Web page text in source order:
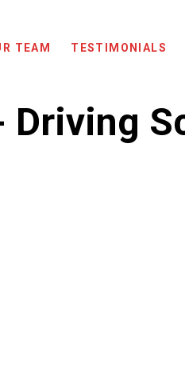
TEAM TESTIMONIALS
Driving